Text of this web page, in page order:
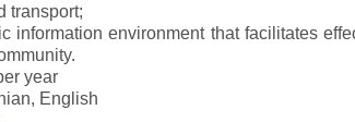
transport;
information environment that facilitates
year
English